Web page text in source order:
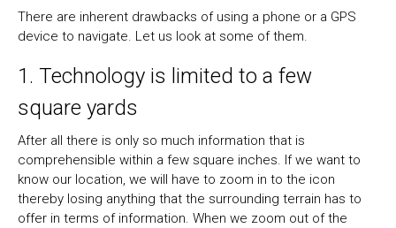
There are inherent drawbacks of using a phone or a GPS
device to navigate. Let us look at some of them.
1. Technology is limited to a few
square yards
After all there is only so much information that is
comprehensible within a few square inches. If we want to
know our location, we will have to zoom in to the icon
thereby losing anything that the surrounding terrain has to
offer in terms of information. When we zoom out of the